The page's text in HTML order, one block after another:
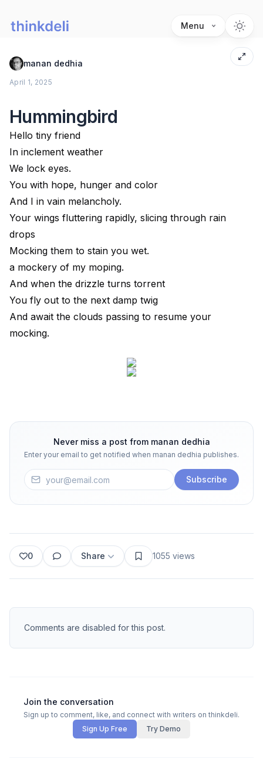
Menu
manan dedhia
April 1, 2025
Hummingbird
Hello tiny friend
In inclement weather
We lock eyes.
You with hope, hunger and color
And I in vain melancholy.
Your wings fluttering rapidly, slicing through rain
drops
Mocking them to stain you wet.
a mockery of my moping.
And when the drizzle turns torrent
You fly out to the next damp twig
And await the clouds passing to resume your
mocking.
Never miss a post from manan dedhia
Enter your email to get notified when manan dedhia publishes.
Subscribe
0 Share 1055 views
Comments are disabled for this post.
Join the conversation
Sign up to comment, like, and connect with writers on thinkdeli.
Sign Up Free
Try Demo